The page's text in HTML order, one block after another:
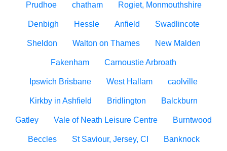
Prudhoe chatham Rogiet, Monmouthshire
Denbigh Hessle Anfield Swadlincote
Sheldon Walton on Thames New Malden
Fakenham Carnoustie Arbroath
Ipswich Brisbane West Hallam caolville
Kirkby in Ashfield Bridlington Balckburn
Gatley Vale of Neath Leisure Centre Burntwood
Beccles St Saviour, Jersey, CI Banknock